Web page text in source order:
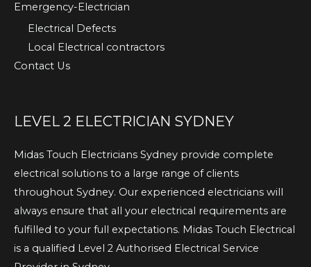
Emergency-Electrician
Electrical Defects
Local Electrical contractors
Contact Us
LEVEL 2 ELECTRICIAN SYDNEY
Midas Touch Electricians Sydney provide complete
electrical solutions to a large range of clients
throughout Sydney. Our experienced electricians will
always ensure that all your electrical requirements are
fulfilled to your full expectations. Midas Touch Electrical
is a qualified Level 2 Authorised Electrical Service